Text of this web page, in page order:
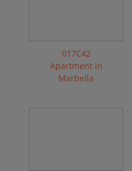
017C42
Apartment in
Marbella